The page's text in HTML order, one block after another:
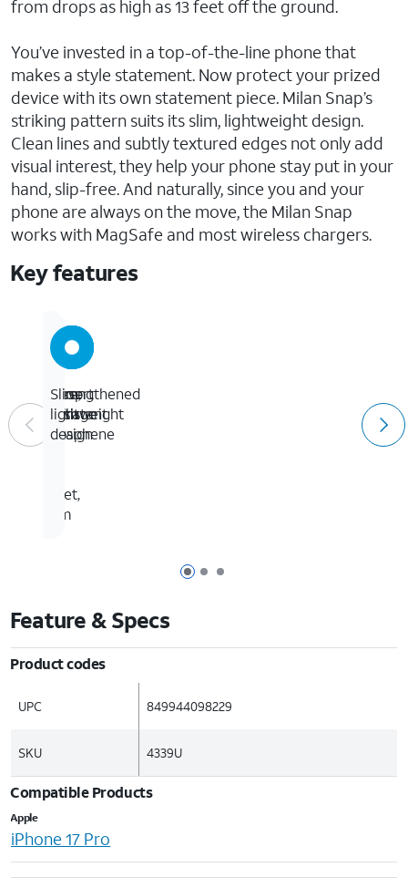
from drops as high as 13 feet off the ground.
You’ve invested in a top-of-the-line phone that
makes a style statement. Now protect your prized
device with its own statement piece. Milan Snap’s
striking pattern suits its slim, lightweight design.
Clean lines and subtly textured edges not only add
visual interest, they help your phone stay put in your
hand, slip-free. And naturally, since you and your
phone are always on the move, the Milan Snap
works with MagSafe and most wireless chargers.
Key features
Page 1 of 3
Page 2 of 3
Page 3 of 3
Drop
resistant
up
feet,
4m
Strengthened
with
Graphene
Desert
mirage
Slim,
lightweight
design
Feature & Specs
Product codes
UPC 849944098229
SKU 4339U
Compatible Products
Apple
iPhone 17 Pro